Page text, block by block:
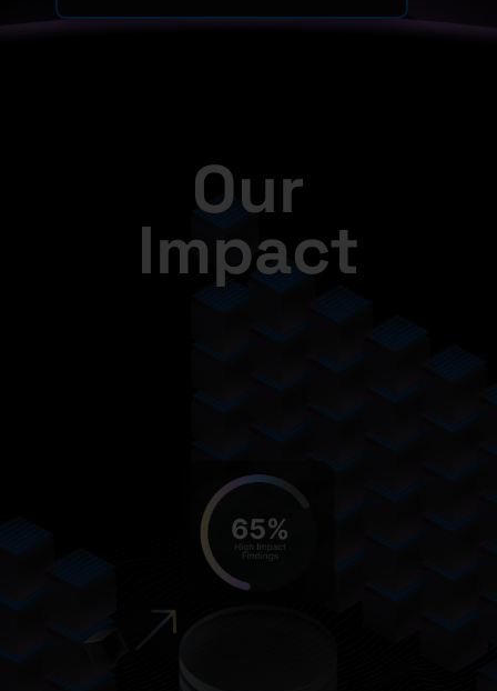
Our
Impact